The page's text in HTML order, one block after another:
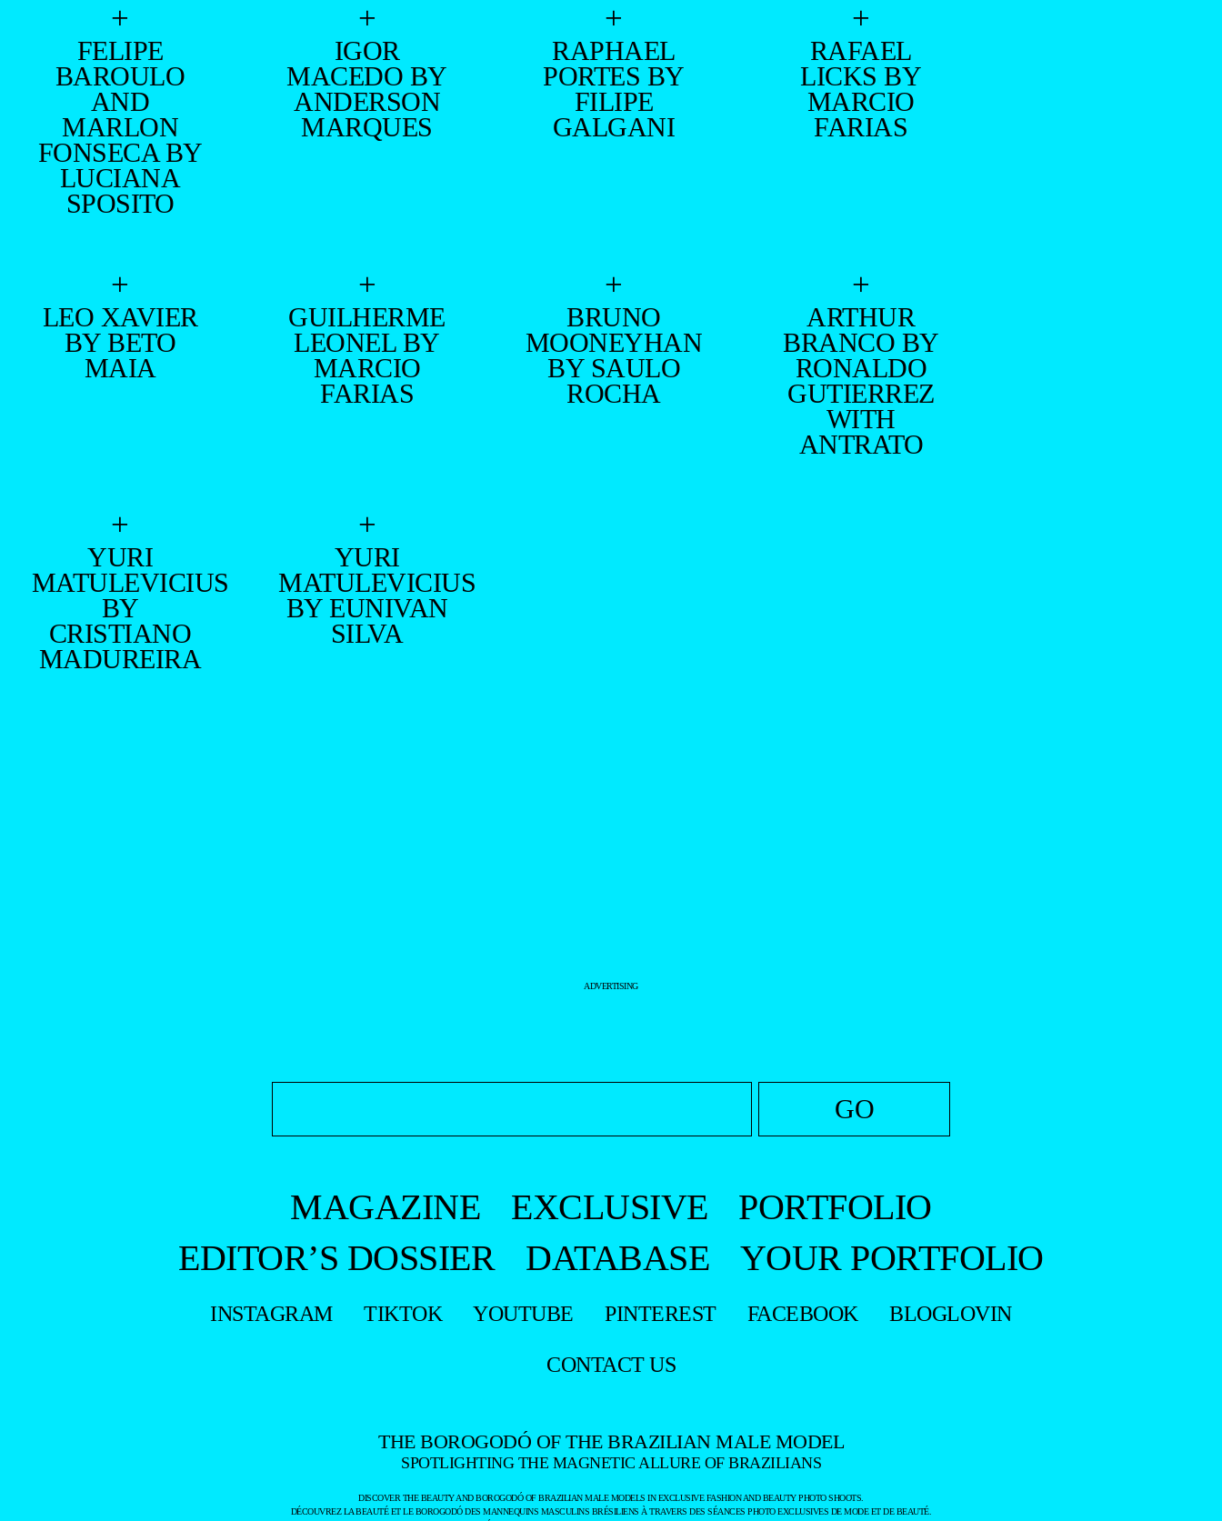
+
FELIPE
BAROULO
AND
MARLON
FONSECA BY
LUCIANA
SPOSITO
+
IGOR
MACEDO BY
ANDERSON
MARQUES
+
RAPHAEL
PORTES BY
FILIPE
GALGANI
+
RAFAEL
LICKS BY
MARCIO
FARIAS
+
LEO XAVIER
BY BETO
MAIA
+
GUILHERME
LEONEL BY
MARCIO
FARIAS
+
BRUNO
MOONEYHAN
BY SAULO
ROCHA
+
ARTHUR
BRANCO BY
RONALDO
GUTIERREZ
WITH
ANTRATO
+
YURI
MATULEVICIUS
BY
CRISTIANO
MADUREIRA
+
YURI
MATULEVICIUS
BY EUNIVAN
SILVA
ADVERTISING
MAGAZINE EXCLUSIVE
PORTFOLIO
EDITOR’S DOSSIER
DATABASE YOUR PORTFOLIO
INSTAGRAM TIKTOK YOUTUBE PINTEREST FACEBOOK BLOGLOVIN
CONTACT US
THE BOROGODÓ OF THE BRAZILIAN MALE MODEL
SPOTLIGHTING THE MAGNETIC ALLURE OF BRAZILIANS
DISCOVER THE BEAUTY AND BOROGODÓ OF BRAZILIAN MALE MODELS IN EXCLUSIVE FASHION AND BEAUTY PHOTO SHOOTS.
DÉCOUVREZ LA BEAUTÉ ET LE BOROGODÓ DES MANNEQUINS MASCULINS BRÉSILIENS À TRAVERS DES SÉANCES PHOTO EXCLUSIVES DE MODE ET DE BEAUTÉ.